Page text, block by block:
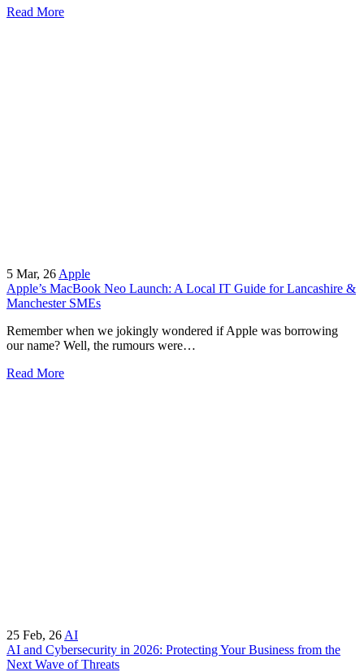
Read More
5 Mar, 26 Apple
Apple’s MacBook Neo Launch: A Local IT Guide for Lancashire &
Manchester SMEs
Remember when we jokingly wondered if Apple was borrowing
our name? Well, the rumours were…
Read More
25 Feb, 26 AI
AI and Cybersecurity in 2026: Protecting Your Business from the
Next Wave of Threats